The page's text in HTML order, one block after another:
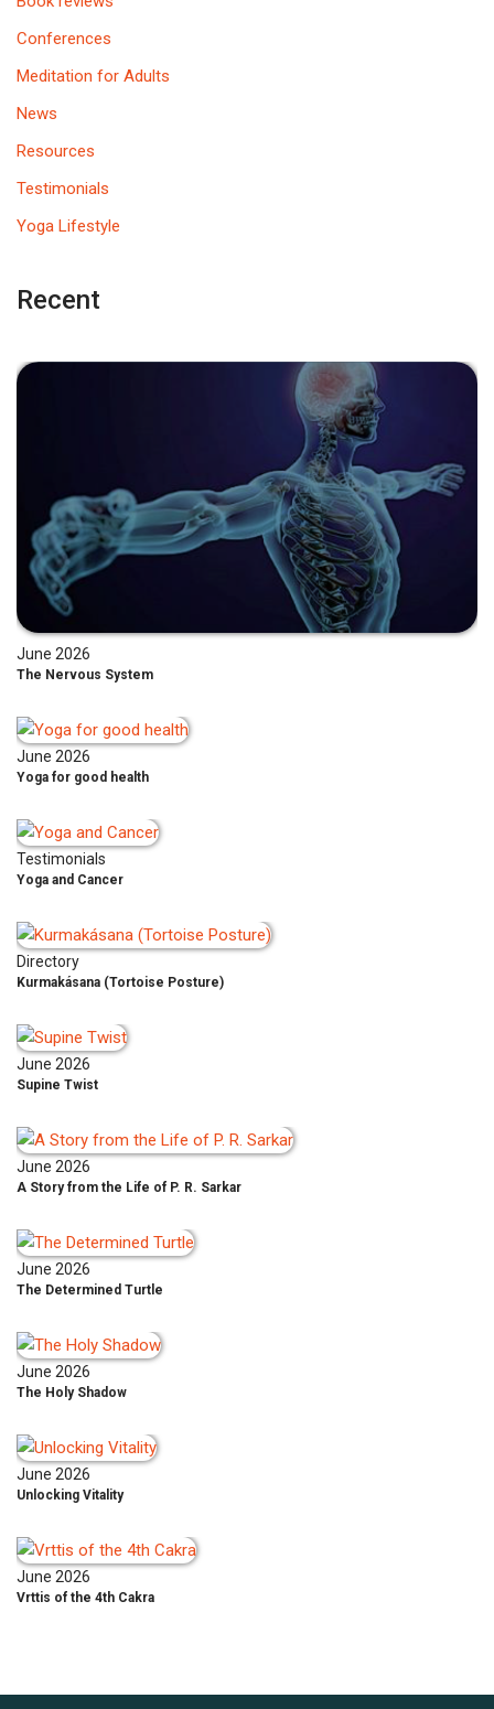
Conferences
Meditation for Adults
News
Resources
Testimonials
Yoga Lifestyle
Recent
June 2026
The Nervous System
June 2026
Yoga for good health
Testimonials
Yoga and Cancer
Directory
Kurmakásana (Tortoise Posture)
June 2026
Supine Twist
June 2026
A Story from the Life of P. R. Sarkar
June 2026
The Determined Turtle
June 2026
The Holy Shadow
June 2026
Unlocking Vitality
June 2026
Vrttis of the 4th Cakra